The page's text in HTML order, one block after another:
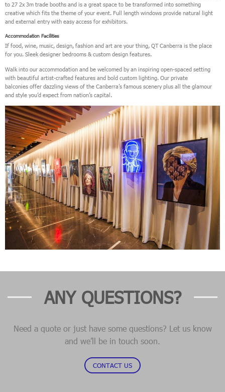
to 27 2x 3m trade booths and is a great space to be transformed into something
creative which fits the theme of your event. Full length windows provide natural light
and external entry with easy access for exhibitors.
Accommodation Facilities
If food, wine, music, design, fashion and art are your thing, QT Canberra is the place
for you. Sleek designer bedrooms & custom design features.
Walk into our accommodation and be welcomed by an inspiring open-spaced setting
with beautiful artist-crafted features and bold custom lighting. Our private
balconies offer dazzling views of the Canberra’s famous scenery plus all the glamour
and style you’d expect from nation’s capital.
ANY QUESTIONS?
Need a quote or just have some questions? Let us know
and we’ll be in touch soon.
CONTACT US